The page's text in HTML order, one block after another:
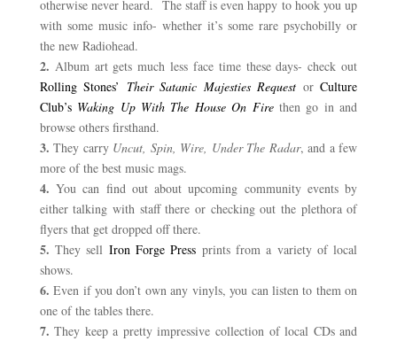
otherwise never heard. The staff is even happy to hook you up
with some music info- whether it’s some rare psychobilly or
the new Radiohead.
2. Album art gets much less face time these days- check out
Rolling Stones’ Their Satanic Majesties Request orCulture
Club’s Waking Up With The House On Fire then go in and
browse others firsthand.
3.They carry Uncut, Spin, Wire, Under The Radar, and a few
more of the best music mags.
4. You can find out about upcoming community events by
either talking with staff there or checking out the plethora of
flyers that get dropped off there.
5. They sell Iron Forge Press prints from a variety of local
shows.
6. Even if you don’t own any vinyls, you can listen to them on
one of the tables there.
7. They keep a pretty impressive collection of local CDs and